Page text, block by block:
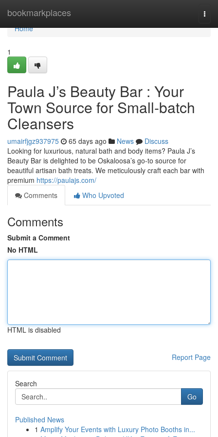
bookmarkplaces
Home
Home
1
Paula J’s Beauty Bar : Your
Town Source for Small-batch
Cleansers
umairfjgz937975 65 days ago News
Discuss
Looking for luxurious, natural bath and body items? Paula J’s
Beauty Bar is delighted to be Oskaloosa’s go-to source for
beautiful artisan bath treats. We meticulously craft each bar with
premium https://paulajs.com/
Comments
Who Upvoted
Comments
Submit a Comment
No HTML
HTML is disabled
Report Page
Search
Go
Published News
1 Amplify Your Events with Luxury Photo Booths in...